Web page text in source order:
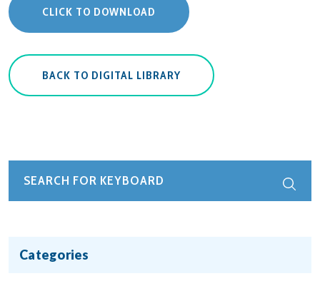
CLICK TO DOWNLOAD
BACK TO DIGITAL LIBRARY
Categories